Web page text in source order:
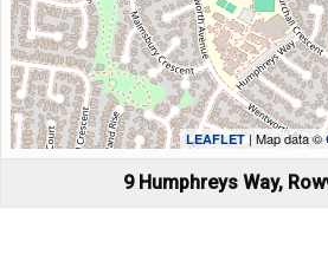
LEAFLET| Map data ©
9 Humphreys Way,